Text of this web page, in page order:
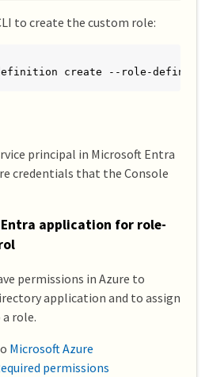
to create the custom role:
create --role-
principal in Microsoft Entra
credentials that the Console
application for role-
permissions in Azure to
application and to assign
role.
Microsoft Azure
permissions